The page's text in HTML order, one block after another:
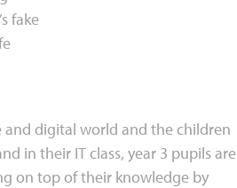
fake
and digital world and the children
in their IT class, year 3 pupils are
on top of their knowledge by